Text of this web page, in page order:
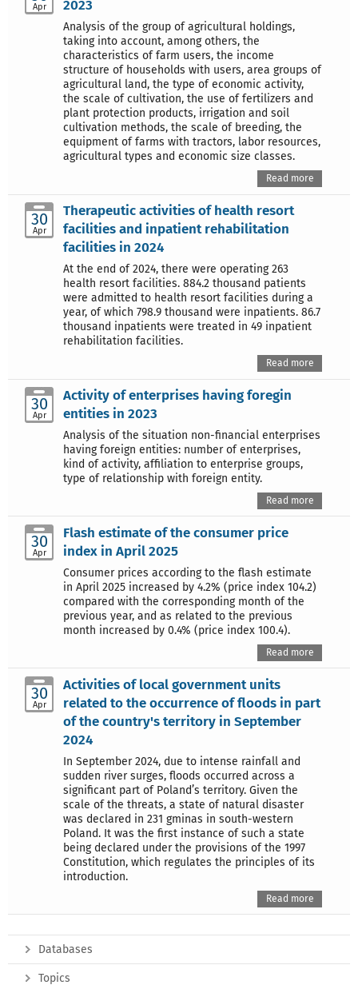
Apr
2023
Analysis of the group of agricultural holdings,
taking into account, among others, the
characteristics of farm users, the income
structure of households with users, area groups of
agricultural land, the type of economic activity,
the scale of cultivation, the use of fertilizers and
plant protection products, irrigation and soil
cultivation methods, the scale of breeding, the
equipment of farms with tractors, labor resources,
agricultural types and economic size classes.
Read more
30
Apr
Therapeutic activities of health resort
facilities and inpatient rehabilitation
facilities in 2024
At the end of 2024, there were operating 263
health resort facilities. 884.2 thousand patients
were admitted to health resort facilities during a
year, of which 798.9 thousand were inpatients. 86.7
thousand inpatients were treated in 49 inpatient
rehabilitation facilities.
Read more
30
Apr
Activity of enterprises having foregin
entities in 2023
Analysis of the situation non-financial enterprises
having foreign entities: number of enterprises,
kind of activity, affiliation to enterprise groups,
type of relationship with foreign entity.
Read more
30
Apr
Flash estimate of the consumer price
index in April 2025
Consumer prices according to the flash estimate
in April 2025 increased by 4.2% (price index 104.2)
compared with the corresponding month of the
previous year, and as related to the previous
month increased by 0.4% (price index 100.4).
Read more
30
Apr
Activities of local government units
related to the occurrence of floods in part
of the country's territory in September
2024
In September 2024, due to intense rainfall and
sudden river surges, floods occurred across a
significant part of Poland’s territory. Given the
scale of the threats, a state of natural disaster
was declared in 231 gminas in south-western
Poland. It was the first instance of such a state
being declared under the provisions of the 1997
Constitution, which regulates the principles of its
introduction.
Read more
Databases
Topics